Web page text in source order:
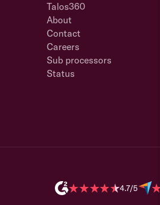
Talos360
About
Contact
Careers
Sub processors
Status
4.7/5